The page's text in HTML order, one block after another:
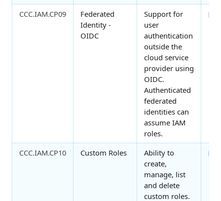
CCC.IAM.CP09
Federated
Identity -
OIDC
Support for
user
authentication
outside the
cloud service
provider using
OIDC.
Authenticated
federated
identities can
assume IAM
roles.
CCC.IAM.CP10 Custom Roles
Ability to
create,
manage, list
and delete
custom roles.